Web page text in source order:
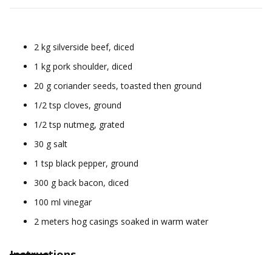
2 kg silverside beef, diced
1 kg pork shoulder, diced
20 g coriander seeds, toasted then ground
1/2 tsp cloves, ground
1/2 tsp nutmeg, grated
30 g salt
1 tsp black pepper, ground
300 g back bacon, diced
100 ml vinegar
2 meters hog casings soaked in warm water